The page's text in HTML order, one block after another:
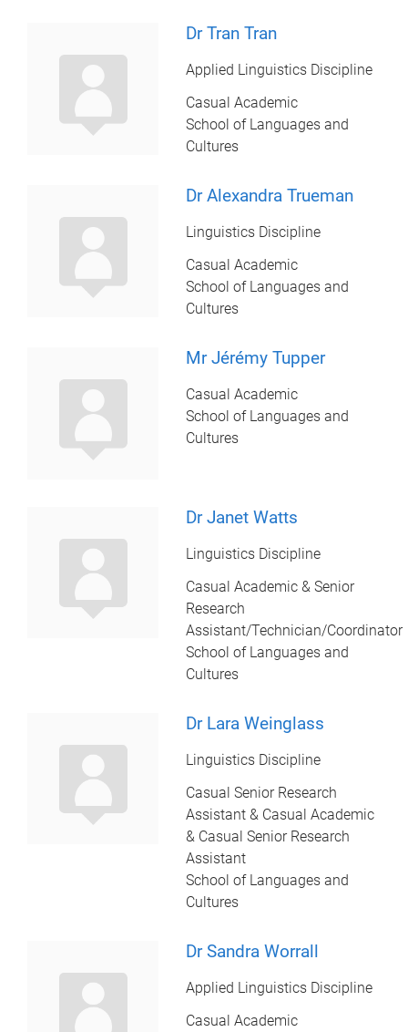
Dr Tran Tran
Applied Linguistics Discipline
Casual Academic
School of Languages and
Cultures
Dr Alexandra Trueman
Linguistics Discipline
Casual Academic
School of Languages and
Cultures
Mr Jérémy Tupper
Casual Academic
School of Languages and
Cultures
Dr Janet Watts
Linguistics Discipline
Casual Academic & Senior
Research
Assistant/Technician/Coordinator
School of Languages and
Cultures
Dr Lara Weinglass
Linguistics Discipline
Casual Senior Research
Assistant & Casual Academic
& Casual Senior Research
Assistant
School of Languages and
Cultures
Dr Sandra Worrall
Applied Linguistics Discipline
Casual Academic